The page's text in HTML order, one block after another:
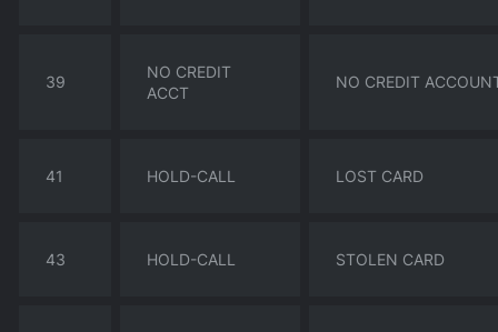
39
NO CREDIT
ACCT
NO CREDIT
41 HOLD-CALL LOST CARD
43 HOLD-CALL STOLEN CARD